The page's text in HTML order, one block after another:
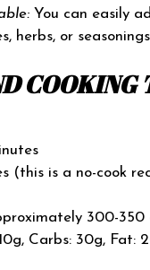
You can easily
herbs, or
COOKING
(this is a no-cook
300-350
Carbs: 30g, Fat: